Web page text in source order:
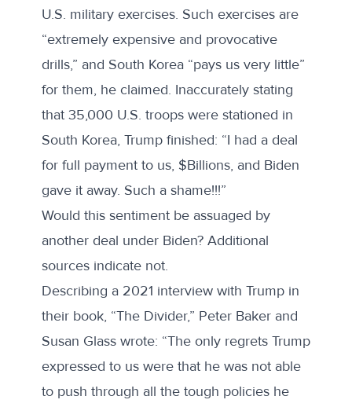
U.S. military exercises. Such exercises are
“extremely expensive and provocative
drills,” and South Korea “pays us very little”
for them, he claimed. Inaccurately stating
that 35,000 U.S. troops were stationed in
South Korea, Trump finished: “I had a deal
for full payment to us, $Billions, and Biden
gave it away. Such a shame!!!”
Would this sentiment be assuaged by
another deal under Biden? Additional
sources indicate not.
Describing a 2021 interview with Trump in
their book, “The Divider,” Peter Baker and
Susan Glass wrote: “The only regrets Trump
expressed to us were that he was not able
to push through all the tough policies he